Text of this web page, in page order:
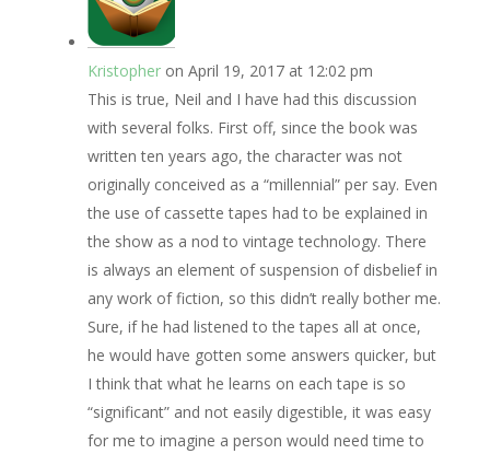
Kristopher on April 19, 2017 at 12:02 pm
This is true, Neil and I have had this discussion
with several folks. First off, since the book was
written ten years ago, the character was not
originally conceived as a “millennial” per say. Even
the use of cassette tapes had to be explained in
the show as a nod to vintage technology. There
is always an element of suspension of disbelief in
any work of fiction, so this didn’t really bother me.
Sure, if he had listened to the tapes all at once,
he would have gotten some answers quicker, but
I think that what he learns on each tape is so
“significant” and not easily digestible, it was easy
for me to imagine a person would need time to